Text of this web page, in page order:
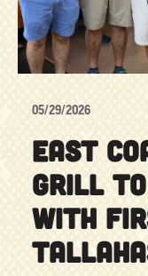
05/29/2026
EAST
GRILL
WITH